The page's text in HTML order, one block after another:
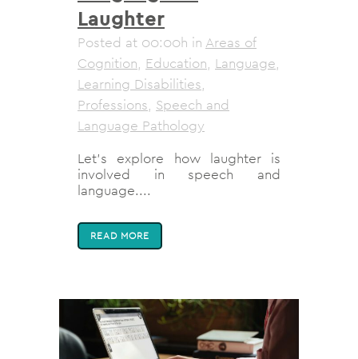
Laughter
Posted at 00:00h in Areas of
Cognition, Education, Language,
Learning Disabilities,
Professions, Speech and
Language Pathology
Let’s explore how laughter is
involved in speech and
language....
READ MORE